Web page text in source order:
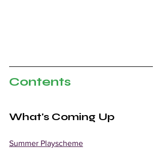
Contents
What's Coming Up
Summer Playscheme